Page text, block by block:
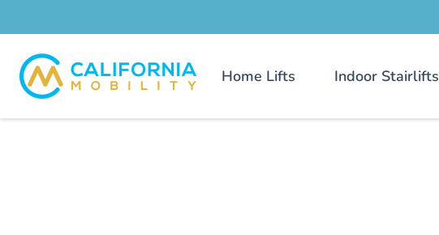
Home Lifts Indoor Stairlifts